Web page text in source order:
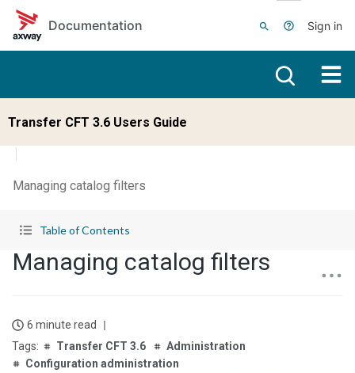
Skip to main content
Documentation
Sign in
Transfer CFT 3.6 Users Guide
Managing catalog filters
Table of Contents
Managing catalog filters
6 minute read
Transfer CFT 3.6
Administration
Configuration administration